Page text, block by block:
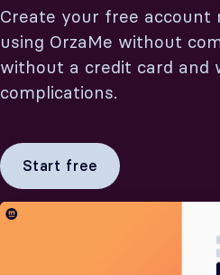
Create your free account
using OrzaMe without
without a credit card and
complications.
Start free